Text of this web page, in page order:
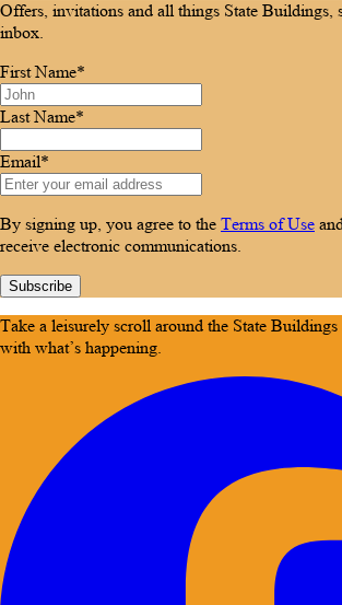
Offers, invitations and all things State Buildings,
inbox.
First Name*
Last Name*
Email*
By signing up, you agree to the Terms of Use
receive electronic communications.
Subscribe
Take a leisurely scroll around the State Buildings
with what’s happening.